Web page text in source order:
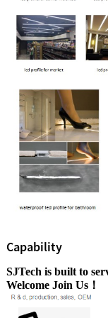
Capability
SJTech is built to
Welcome Join Us！